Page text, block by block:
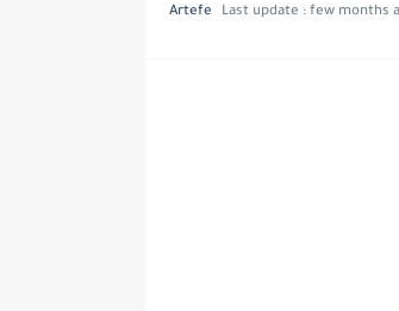
Artefe Last update : few months